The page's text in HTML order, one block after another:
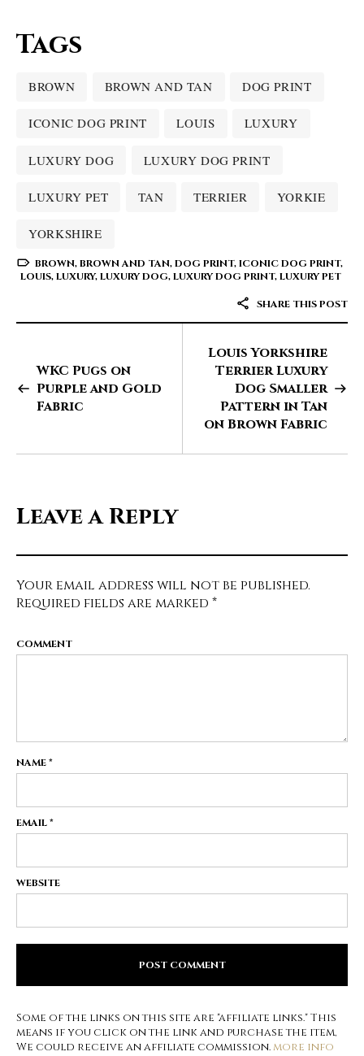
Tags
BROWN BROWN AND TAN DOG PRINT
ICONIC DOG PRINT LOUIS LUXURY
LUXURY DOG LUXURY DOG PRINT
LUXURY PET TAN TERRIER YORKIE
YORKSHIRE
BROWN,BROWN AND TAN,DOG PRINT,ICONIC DOG PRINT,
LOUIS,LUXURY,LUXURY DOG,LUXURY DOG PRINT,LUXURY PET
SHARE THIS POST
WKC Pugs on
Purple and Gold
Fabric
Louis Yorkshire
Terrier Luxury
Dog Smaller
Pattern in Tan
on Brown Fabric
Leave a Reply
Your email address will not be published.
Required fields are marked *
COMMENT
NAME*
EMAIL*
WEBSITE
Some of the links on this site are "affiliate links." This
means if you click on the link and purchase the item,
We could receive an affiliate commission.more info